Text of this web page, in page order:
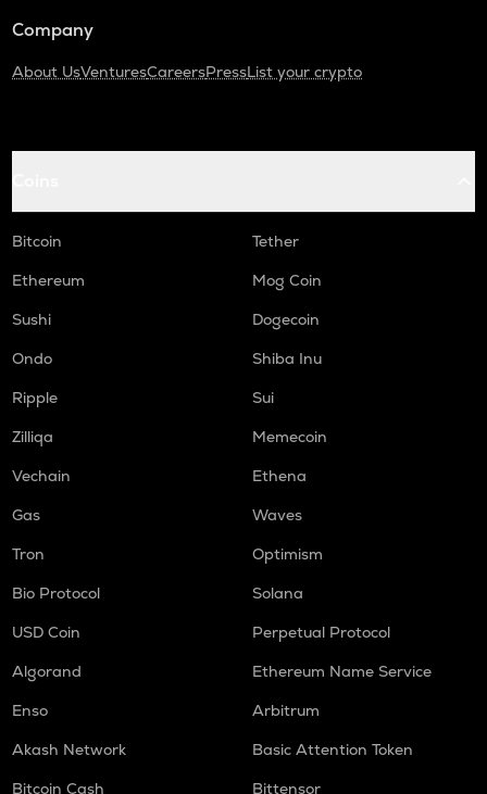
Company
About UsVenturesCareersPressList your crypto
Bitcoin
Tether
Ethereum
Mog Coin
Sushi
Dogecoin
Ondo
Shiba Inu
Ripple
Sui
Zilliqa
Memecoin
Vechain
Ethena
Gas
Waves
Tron
Optimism
Bio Protocol
Solana
USD Coin
Perpetual Protocol
Algorand
Ethereum Name Service
Enso
Arbitrum
Akash Network
Basic Attention Token
Bitcoin Cash
Bittensor